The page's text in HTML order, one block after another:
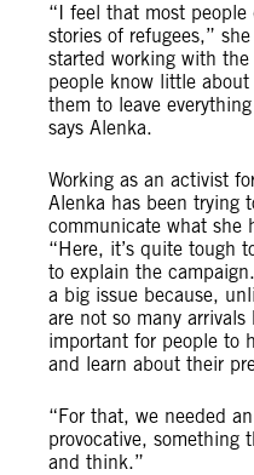
“I feel that most people
stories of refugees,”
started working with
people know little
them to leave
says Alenka.
Working as an activist
Alenka has been trying
communicate what she
“Here, it’s quite tough
to explain the
a big issue because,
are not so many
important for people to
and learn about their
“For that, we needed
provocative, something
and think.”